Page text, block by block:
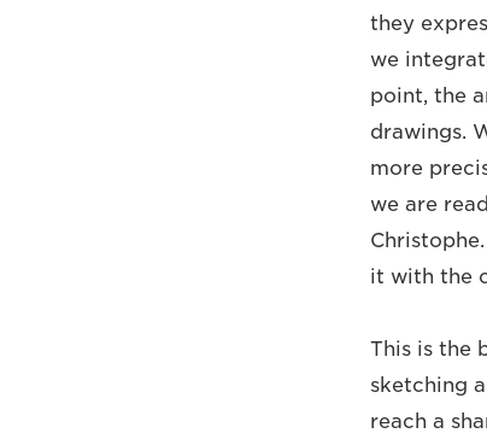
they
we
point, the
drawings.
more
we are
it with the
This is the
sketching
reach a